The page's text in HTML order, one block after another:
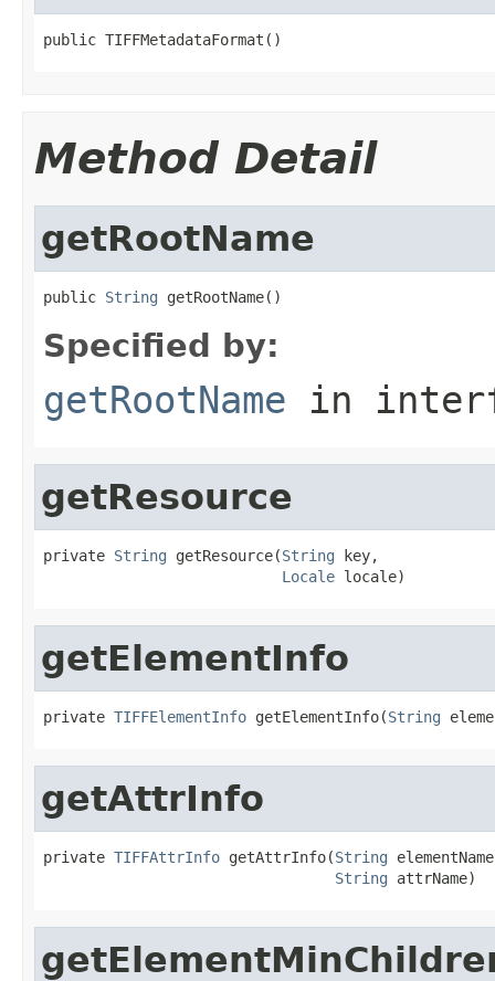
public TIFFMetadataFormat()
Method Detail
getRootName
public String getRootName()
Specified by:
getRootName in
getResource
private String getResource(String key,
Locale locale)
getElementInfo
private TIFFElementInfo getElementInfo(String
getAttrInfo
private TIFFAttrInfo getAttrInfo(String
String attrName)